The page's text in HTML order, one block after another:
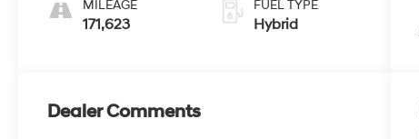
MILEAGE
171,623
FUEL TYPE
Hybrid
Dealer Comments